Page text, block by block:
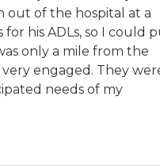
of the hospital at a
for his ADLs, so I could
only a mile from the
engaged. They
needs of my